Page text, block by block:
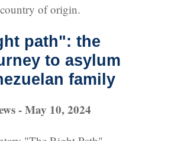
of origin.
path": the
to asylum
family
- May 10, 2024